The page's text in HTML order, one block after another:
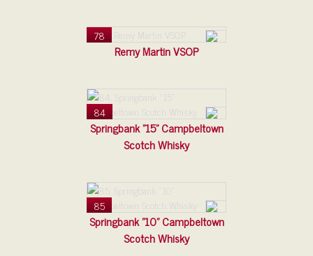
78
Remy Martin VSOP
84
Springbank "15" Campbeltown
Scotch Whisky
85
Springbank "10" Campbeltown
Scotch Whisky